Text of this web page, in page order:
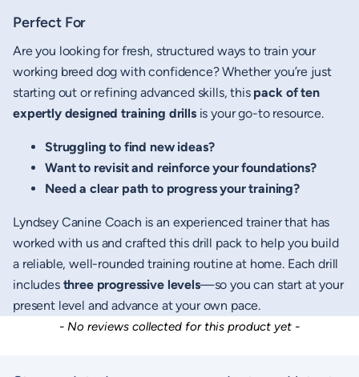
Perfect For
Are you looking for fresh, structured ways to train your
working breed dog with confidence? Whether you’re just
starting out or refining advanced skills, this pack of ten
expertly designed training drillsis your go-to resource.
Struggling to find new ideas?
Want to revisit and reinforce your foundations?
Need a clear path to progress your training?
Lyndsey Canine Coach is an experienced trainer that has
worked with us and crafted this drill pack to help you build
a reliable, well-rounded training routine at home. Each drill
includes three progressive levels—so you can start at your
present level and advance at your own pace.
- No reviews collected for this product yet -
New content loaded